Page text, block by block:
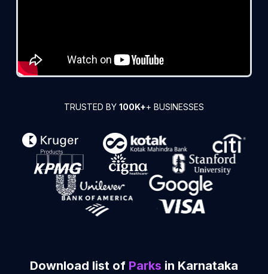
TRUSTED BY 100K++ BUSINESSES
Download list of Parks in Karnataka